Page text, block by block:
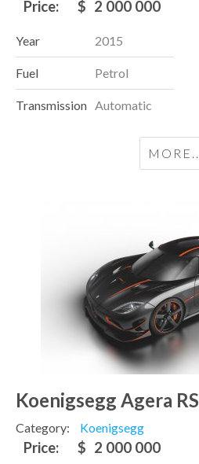
Price: $ 2 000 000
Year 2015
Fuel Petrol
Transmission Automatic
MORE...
Koenigsegg Agera RS
Category: Koenigsegg
Price: $ 2 000 000